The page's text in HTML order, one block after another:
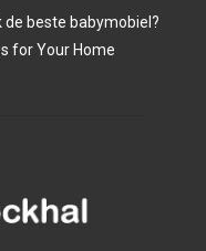
beste babymobiel?
for Your Home